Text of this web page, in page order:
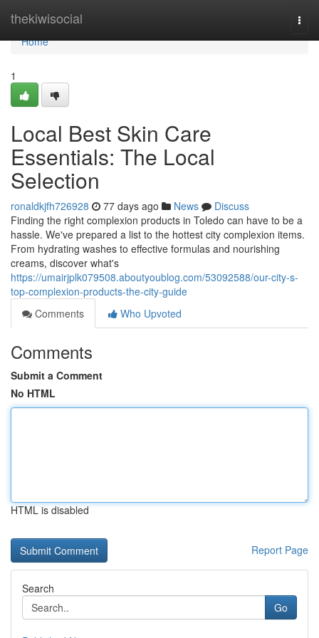
thekiwisocial
Home
Home
1
Local Best Skin Care
Essentials: The Local
Selection
ronaldkjfh726928 77 days ago News
Discuss
Finding the right complexion products in Toledo can have to be a
hassle. We've prepared a list to the hottest city complexion items.
From hydrating washes to effective formulas and nourishing
creams, discover what's
https://umairjplk079508.aboutyoublog.com/53092588/our-city-s-
top-complexion-products-the-city-guide
Comments
Who Upvoted
Comments
Submit a Comment
No HTML
HTML is disabled
Report Page
Search
Go